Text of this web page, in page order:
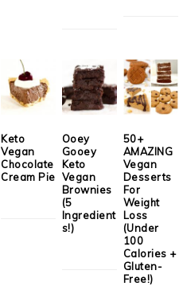
Keto
Vegan
Chocolate
Cream Pie
Ooey
Gooey
Keto
Vegan
Brownies
(5
Ingredient
s!)
50+
AMAZING
Vegan
Desserts
For
Weight
Loss
(Under
100
Calories +
Gluten-
Free!)